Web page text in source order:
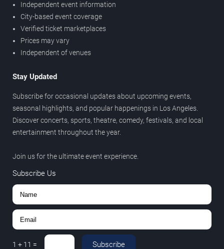
Independent event information
City-based event coverage
Verified ticket marketplaces
Prices may vary
Independent of venues
Stay Updated
Subscribe for occasional updates about upcoming events,
seasonal highlights, and popular happenings in Los Angeles.
Discover concerts, sports, theatre, comedy, festivals, and local
entertainment throughout the year.
Join us for the ultimate event experience.
Subscribe Us
1 + 11 = Subscribe